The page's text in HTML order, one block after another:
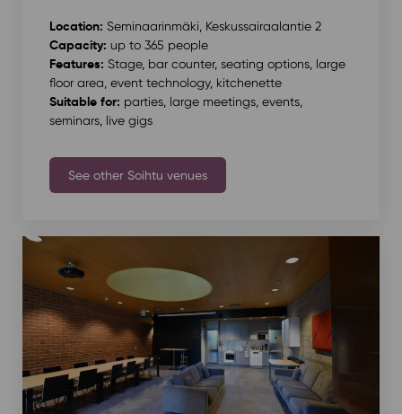
Location: Seminaarinmäki, Keskussairaalantie 2
Capacity: up to 365 people
Features: Stage, bar counter, seating options, large
floor area, event technology, kitchenette
Suitable for: parties, large meetings, events,
seminars, live gigs
See other Soihtu venues